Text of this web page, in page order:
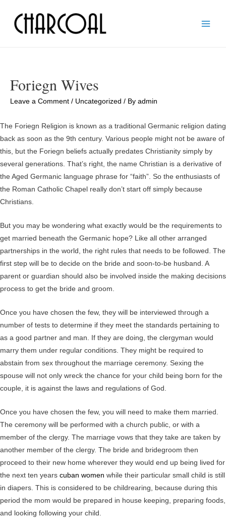
Foriegn Wives
Leave a Comment / Uncategorized / By admin
The Foriegn Religion is known as a traditional Germanic religion dating
back as soon as the 9th century. Various people might not be aware of
this, but the Foriegn beliefs actually predates Christianity simply by
several generations. That’s right, the name Christian is a derivative of
the Aged Germanic language phrase for “faith”. So the enthusiasts of
the Roman Catholic Chapel really don’t start off simply because
Christians.
But you may be wondering what exactly would be the requirements to
get married beneath the Germanic hope? Like all other arranged
partnerships in the world, the right rules that needs to be followed. The
first step will be to decide on the bride and soon-to-be husband. A
parent or guardian should also be involved inside the making decisions
process to get the bride and groom.
Once you have chosen the few, they will be interviewed through a
number of tests to determine if they meet the standards pertaining to
as a good partner and man. If they are doing, the clergyman would
marry them under regular conditions. They might be required to
abstain from sex throughout the marriage ceremony. Sexing the
spouse will not only wreck the chance for your child being born for the
couple, it is against the laws and regulations of God.
Once you have chosen the few, you will need to make them married.
The ceremony will be performed with a church public, or with a
member of the clergy. The marriage vows that they take are taken by
another member of the clergy. The bride and bridegroom then
proceed to their new home wherever they would end up being lived for
the next ten years cuban women while their particular small child is still
in diapers. This is considered to be childrearing, because during this
period the mom would be prepared in house keeping, preparing foods,
and looking following your child.